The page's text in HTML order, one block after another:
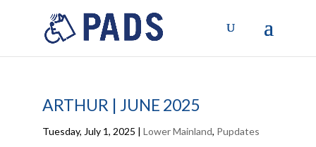
ARTHUR | JUNE 2025
Tuesday, July 1, 2025 | Lower Mainland, Pupdates